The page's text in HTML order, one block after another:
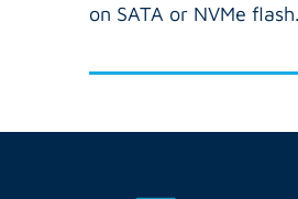
on SATA or NVMe flash.